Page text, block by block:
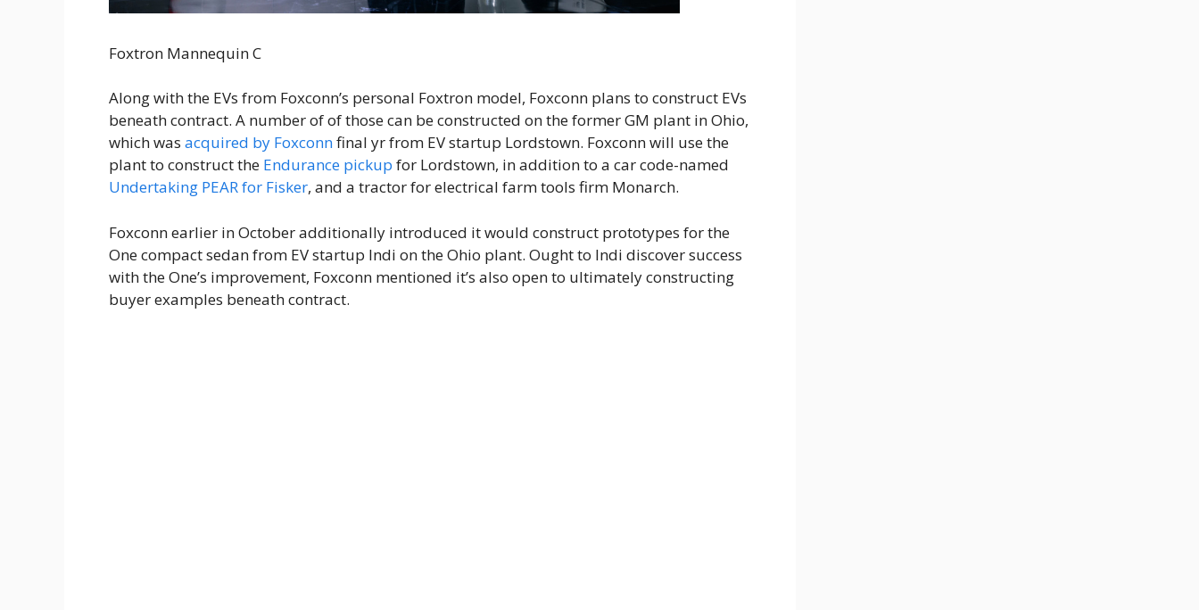
Foxtron Mannequin C
Along with the EVs from Foxconn’s personal Foxtron model, Foxconn plans to construct EVs
beneath contract. A number of of those can be constructed on the former GM plant in Ohio,
which was acquired by Foxconnfinal yr from EV startup Lordstown. Foxconn will use the
plant to construct the Endurance pickup for Lordstown, in addition to a car code-named
Undertaking PEAR for Fisker, and a tractor for electrical farm tools firm Monarch.
Foxconn earlier in October additionally introduced it would construct prototypes for the
One compact sedan from EV startup Indi on the Ohio plant. Ought to Indi discover success
with the One’s improvement, Foxconn mentioned it’s also open to ultimately constructing
buyer examples beneath contract.